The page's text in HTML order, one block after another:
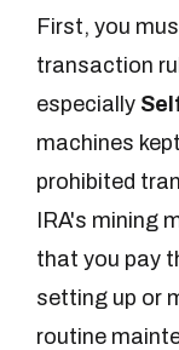
First, you
transaction
especially
machines
prohibited
IRA's mining
that you pay
setting up or
routine